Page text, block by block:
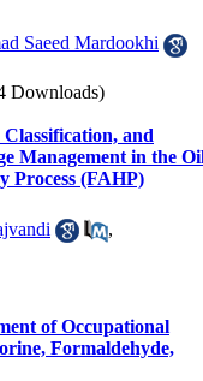
Saeed Mardookhi
Downloads)
and
Management in the
Process (FAHP)
,
of Occupational
Formaldehyde,